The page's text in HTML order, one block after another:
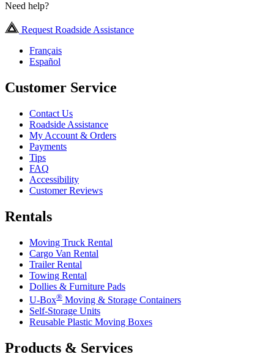
Need help?
Request Roadside Assistance
Français
Español
Customer Service
Contact Us
Roadside Assistance
My Account & Orders
Payments
Tips
FAQ
Accessibility
Customer Reviews
Rentals
Moving Truck Rental
Cargo Van Rental
Trailer Rental
Towing Rental
Dollies & Furniture Pads
U-Box® Moving & Storage Containers
Self-Storage Units
Reusable Plastic Moving Boxes
Products & Services